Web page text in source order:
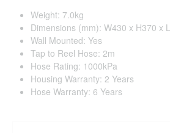
Weight: 7.0kg
Dimensions (mm): W430 x H370 x
Wall Mounted: Yes
Tap to Reel Hose: 2m
Hose Rating: 1000kPa
Housing Warranty: 2 Years
Hose Warranty: 6 Years